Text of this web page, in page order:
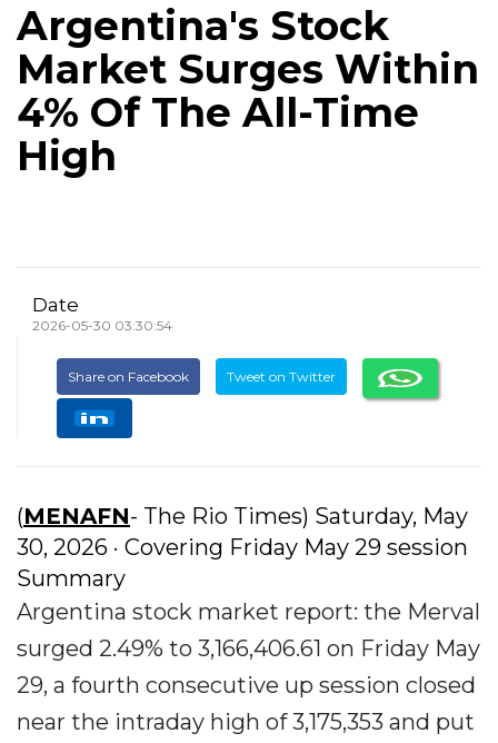
Argentina's Stock
Market Surges Within
4% Of The All-Time
High
Date
2026-05-30 03:30:54
Share on Facebook Tweet on Twitter
(MENAFN- The Rio Times) Saturday, May
30, 2026 · Covering Friday May 29 session
Summary
Argentina stock market report: the Merval
surged 2.49% to 3,166,406.61 on Friday May
29, a fourth consecutive up session closed
near the intraday high of 3,175,353 and put